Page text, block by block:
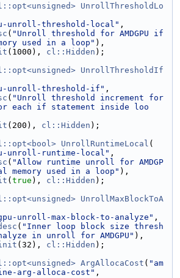
UnrollThresholdLo
unroll-threshold-local" ,
( "Unroll threshold for AMDGPU if
used in a loop" ),
(1000), cl::Hidden );
UnrollThresholdIf
unroll-threshold-if" ,
( "Unroll threshold increment for
for each if statement inside loo
(200), cl::Hidden );
UnrollRuntimeLocal (
unroll-runtime-local" ,
( "Allow runtime unroll for AMDGP
memory used in a loop" ),
( true ), cl::Hidden );
UnrollMaxBlockToA
unroll-max-block-to-analyze" ,
( "Inner loop block size thresh
in unroll for AMDGPU" ),
(32), cl::Hidden );
ArgAllocaCost ( "am
arg-alloca-cost" ,